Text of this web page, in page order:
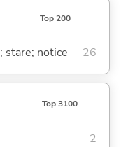
Top 200
stare; notice 26
Top 3100
2